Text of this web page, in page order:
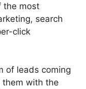
the most
search
click
of leads coming
them with the